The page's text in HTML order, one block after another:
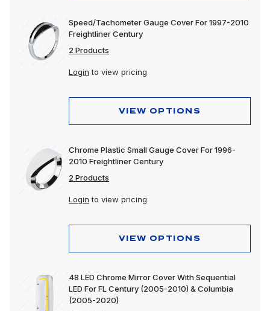
Speed/Tachometer Gauge Cover For 1997-2010
Freightliner Century
2 Products
Login to view pricing
VIEW OPTIONS
Chrome Plastic Small Gauge Cover For 1996-
2010 Freightliner Century
2 Products
Login to view pricing
VIEW OPTIONS
48 LED Chrome Mirror Cover With Sequential
LED For FL Century (2005-2010) & Columbia
(2005-2020)